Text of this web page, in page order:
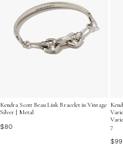
Kendra Scott Beau Link Bracelet in Vintage
Silver | Metal
$80
7